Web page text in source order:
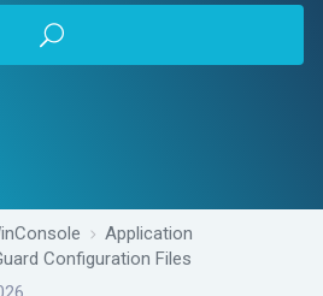
Application
Configuration Files